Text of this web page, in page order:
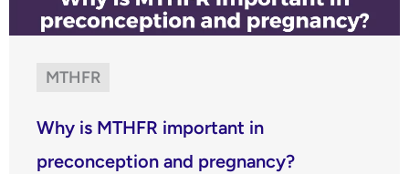
MTHFR
Why is MTHFR important in
preconception and pregnancy?